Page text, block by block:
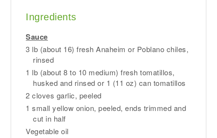
Ingredients
Sauce
3 lb (about 16) fresh Anaheim or Poblano chiles,
rinsed
1 lb (about 8 to 10 medium) fresh tomatillos,
husked and rinsed or 1 (11 oz) can tomatillos
2 cloves garlic, peeled
1 small yellow onion, peeled, ends trimmed and
cut in half
Vegetable oil